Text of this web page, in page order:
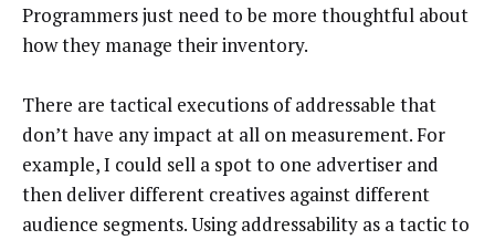
Programmers just need to be more thoughtful about
how they manage their inventory.
There are tactical executions of addressable that
don’t have any impact at all on measurement. For
example, I could sell a spot to one advertiser and
then deliver different creatives against different
audience segments. Using addressability as a tactic to